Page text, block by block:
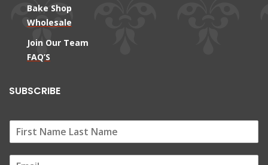
Bake Shop
Wholesale
Join Our Team
FAQ’S
SUBSCRIBE